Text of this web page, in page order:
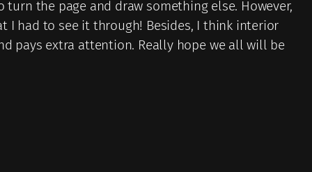
the page and draw something else. However,
I had to see it through! Besides, I think interior
pays extra attention. Really hope we all will be